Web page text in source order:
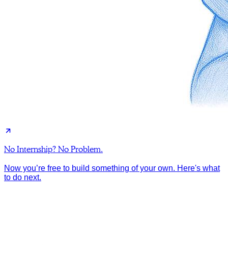
No Internship? No Problem.
Now you’re free to build something of your own. Here's what
to do next.